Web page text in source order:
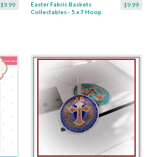
$9.99 $9.99
Easter Fabric Baskets
Collectables - 5 x 7 Hoop